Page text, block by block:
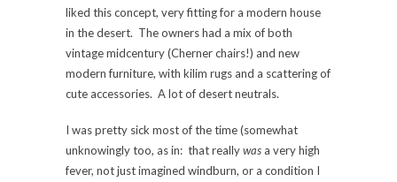
liked this concept, very fitting for a modern house
in the desert. The owners had a mix of both
vintage midcentury (Cherner chairs!) and new
modern furniture, with kilim rugs and a scattering of
cute accessories. A lot of desert neutrals.
I was pretty sick most of the time (somewhat
unknowingly too, as in: that reallywas a very high
fever, not just imagined windburn, or a condition I